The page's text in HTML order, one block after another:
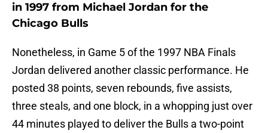
in 1997 from Michael Jordan for the
Chicago Bulls
Nonetheless, in Game 5 of the 1997 NBA Finals
Jordan delivered another classic performance. He
posted 38 points, seven rebounds, five assists,
three steals, and one block, in a whopping just over
44 minutes played to deliver the Bulls a two-point